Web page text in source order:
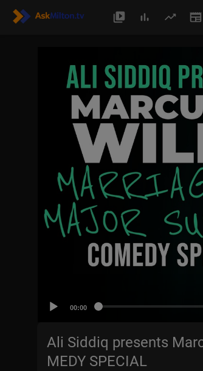
00:00
Ali Siddiq presents
MEDY SPECIAL